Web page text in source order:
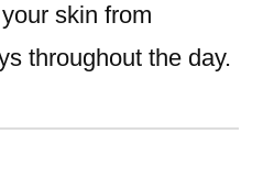
skin from
throughout the day.